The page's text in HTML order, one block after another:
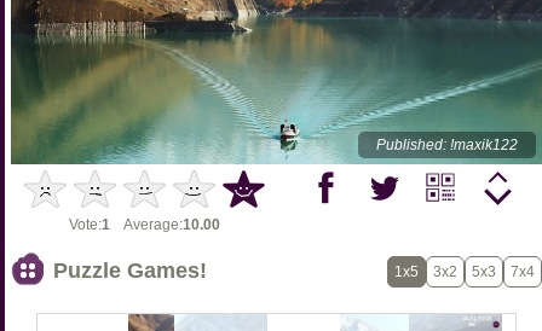
Published: !maxik122
Vote:1Average:10.00
Puzzle Games! 1x5 3x2 5x3 7x4